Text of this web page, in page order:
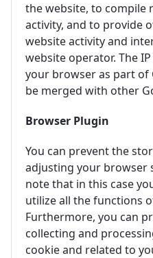
the website, to compile
activity, and to provide
website activity and
website operator. The
your browser as part of
be merged with other
Browser Plugin
You can prevent the
adjusting your browser
note that in this case
utilize all the functions
Furthermore, you can
collecting and
cookie and related to